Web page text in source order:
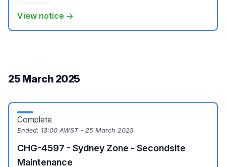
View notice →
25 March 2025
Complete
Ended: 13:00 AWST - 25 March 2025
CHG-4597 - Sydney Zone - Secondsite
Maintenance